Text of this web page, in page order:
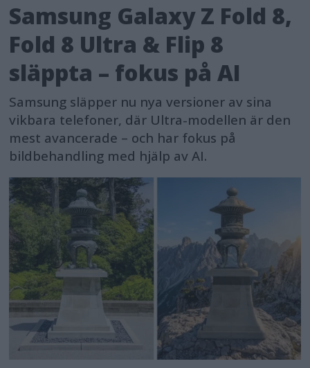
Samsung Galaxy Z Fold 8,
Fold 8 Ultra & Flip 8
släppta – fokus på AI
Samsung släpper nu nya versioner av sina
vikbara telefoner, där Ultra-modellen är den
mest avancerade – och har fokus på
bildbehandling med hjälp av AI.